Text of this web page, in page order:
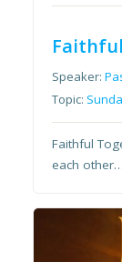
Speaker:
Topic:
Faithful
each